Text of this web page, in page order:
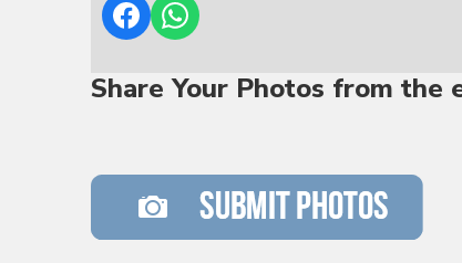
Share Your Photos from the